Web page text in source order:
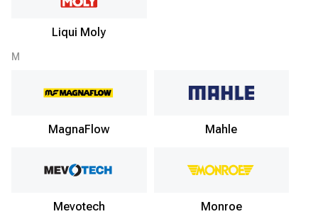
Liqui Moly
M
MagnaFlow Mahle
Mevotech Monroe